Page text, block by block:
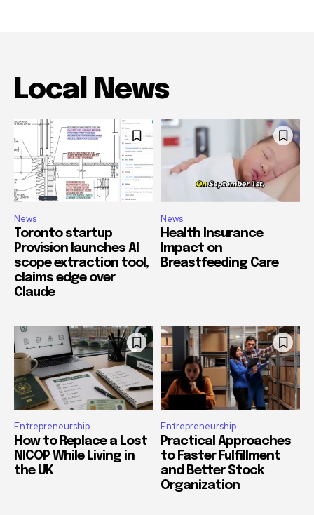
Local News
News
Toronto startup
Provision launches AI
scope extraction tool,
claims edge over
Claude
News
Health Insurance
Impact on
Breastfeeding Care
Entrepreneurship
How to Replace a Lost
NICOP While Living in
the UK
Entrepreneurship
Practical Approaches
to Faster Fulfillment
and Better Stock
Organization